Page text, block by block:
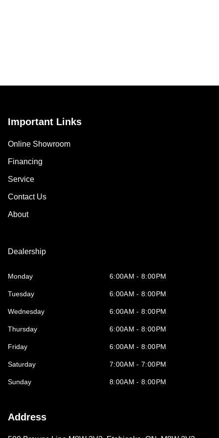
Important Links
Online Showroom
Financing
Service
Contact Us
About
Dealership
Monday 6:00AM - 8:00PM
Tuesday 6:00AM - 8:00PM
Wednesday 6:00AM - 8:00PM
Thursday 6:00AM - 8:00PM
Friday 6:00AM - 8:00PM
Saturday 7:00AM - 7:00PM
Sunday 8:00AM - 8:00PM
Address